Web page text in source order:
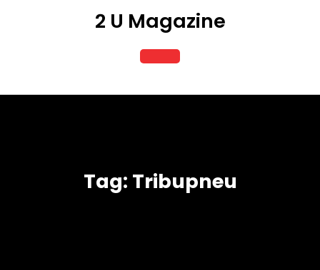
2 U Magazine
Open
Button
Tag: Tribupneu